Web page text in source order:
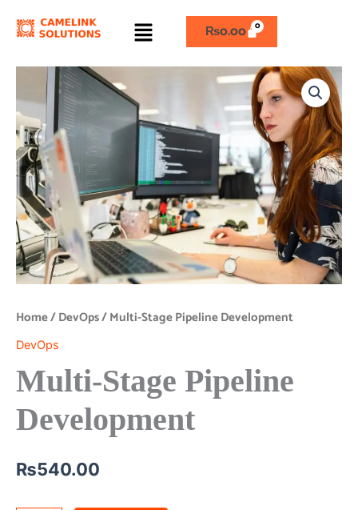
Menu ₨0.00
Home/DevOps/ Multi-Stage Pipeline Development
DevOps
Multi-Stage Pipeline
Development
₨540.00
Pipeline
Development
quantity